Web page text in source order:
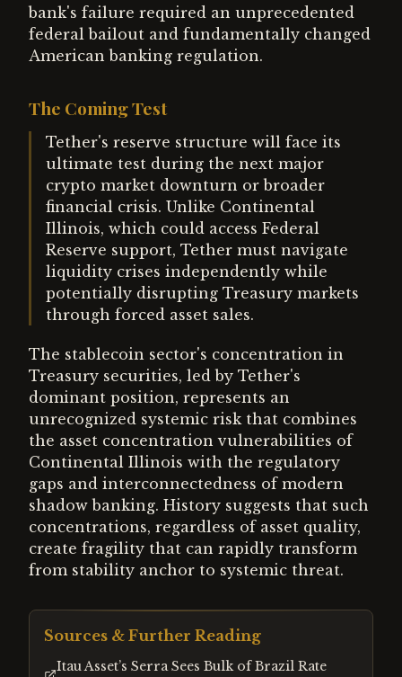
bank's failure required an unprecedented
federal bailout and fundamentally changed
American banking regulation.
The Coming Test
Tether's reserve structure will face its
ultimate test during the next major
crypto market downturn or broader
financial crisis. Unlike Continental
Illinois, which could access Federal
Reserve support, Tether must navigate
liquidity crises independently while
potentially disrupting Treasury markets
through forced asset sales.
The stablecoin sector's concentration in
Treasury securities, led by Tether's
dominant position, represents an
unrecognized systemic risk that combines
the asset concentration vulnerabilities of
Continental Illinois with the regulatory
gaps and interconnectedness of modern
shadow banking. History suggests that such
concentrations, regardless of asset quality,
create fragility that can rapidly transform
from stability anchor to systemic threat.
Sources & Further Reading
Itau Asset’s Serra Sees Bulk of Brazil Rate